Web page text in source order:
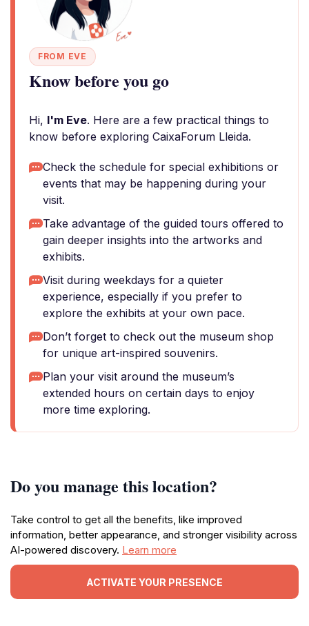
FROM EVE
Know before you go
Hi, I'm Eve. Here are a few practical things to
know before exploring CaixaForum Lleida.
Check the schedule for special exhibitions or
events that may be happening during your
visit.
Take advantage of the guided tours offered to
gain deeper insights into the artworks and
exhibits.
Visit during weekdays for a quieter
experience, especially if you prefer to
explore the exhibits at your own pace.
Don’t forget to check out the museum shop
for unique art-inspired souvenirs.
Plan your visit around the museum’s
extended hours on certain days to enjoy
more time exploring.
Do you manage this location?
Take control to get all the benefits, like improved
information, better appearance, and stronger visibility across
AI-powered discovery. Learn more
ACTIVATE YOUR PRESENCE